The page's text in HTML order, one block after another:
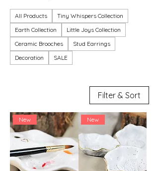
All Products
Tiny Whispers Collection
Earth Collection
Little Joys Collection
Ceramic Brooches
Stud Earrings
Decoration
SALE
Filter & Sort
New New